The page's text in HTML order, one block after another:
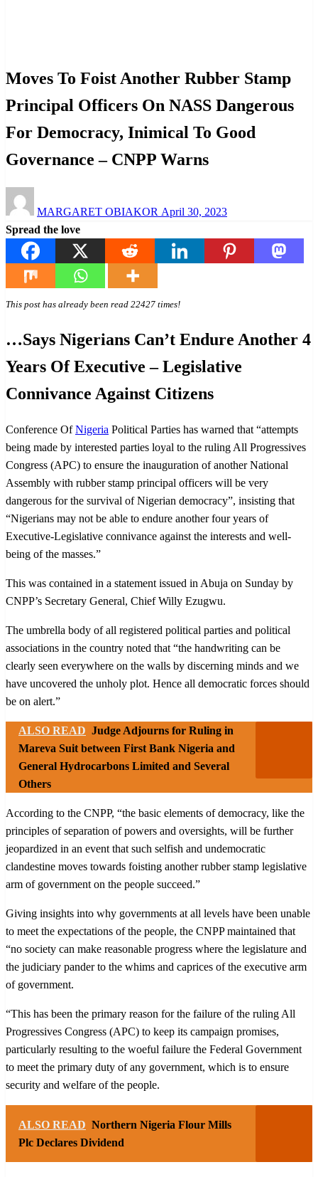
Moves To Foist Another Rubber Stamp
Principal Officers On NASS Dangerous
For Democracy, Inimical To Good
Governance – CNPP Warns
MARGARET OBIAKOR on
April 30, 2023
Spread the love
This post has already been read 22427 times!
…Says Nigerians Can’t Endure Another 4
Years Of Executive – Legislative
Connivance Against Citizens
Conference OfNigeria Political Parties has warned that “attempts
being made by interested parties loyal to the ruling All Progressives
Congress (APC) to ensure the inauguration of another National
Assembly with rubber stamp principal officers will be very
dangerous for the survival of Nigerian democracy”, insisting that
“Nigerians may not be able to endure another four years of
Executive-Legislative connivance against the interests and well-
being of the masses.”
This was contained in a statement issued in Abuja on Sunday by
CNPP’s Secretary General, Chief Willy Ezugwu.
The umbrella body of all registered political parties and political
associations in the country noted that “the handwriting can be
clearly seen everywhere on the walls by discerning minds and we
have uncovered the unholy plot. Hence all democratic forces should
be on alert.”
ALSO READ Judge Adjourns for Ruling in
Mareva Suit between First Bank Nigeria and
General Hydrocarbons Limited and Several
Others
According to the CNPP, “the basic elements of democracy, like the
principles of separation of powers and oversights, will be further
jeopardized in an event that such selfish and undemocratic
clandestine moves towards foisting another rubber stamp legislative
arm of government on the people succeed.”
Giving insights into why governments at all levels have been unable
to meet the expectations of the people, the CNPP maintained that
“no society can make reasonable progress where the legislature and
the judiciary pander to the whims and caprices of the executive arm
of government.
“This has been the primary reason for the failure of the ruling All
Progressives Congress (APC) to keep its campaign promises,
particularly resulting to the woeful failure the Federal Government
to meet the primary duty of any government, which is to ensure
security and welfare of the people.
ALSO READ Northern Nigeria Flour Mills
Plc Declares Dividend